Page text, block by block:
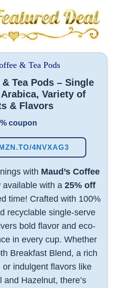
& Tea Pods – Single
Variety of
& Flavors
coupon
4NVXAG3
with Maud’s Coffee
available with a 25% off
time! Crafted with 100%
recyclable single-serve
bold flavor and eco-
in every cup. Whether
Breakfast Blend, a rich
indulgent flavors like
and Hazelnut, there’s